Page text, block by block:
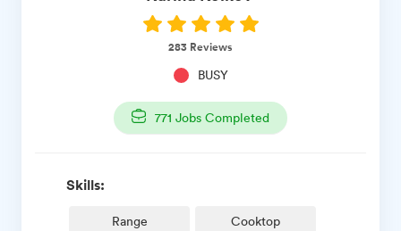
283 Reviews
BUSY
771 Jobs Completed
Skills:
Range Cooktop